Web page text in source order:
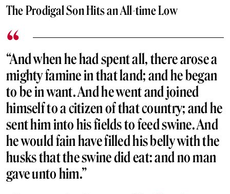
The Prodigal Son Hits an All-time Low
“And when he had spent all, there arose a
mighty famine in that land; and he began
to be in want. And he went and joined
himself to a citizen of that country; and he
sent him into his fields to feed swine. And
he would fain have filled his belly with the
husks that the swine did eat: and no man
gave unto him.”